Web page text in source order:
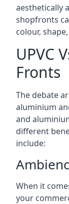
aesthetically
shopfronts
colour,
UPVC
Fronts
The debate
aluminium
and
different
include:
When it
your